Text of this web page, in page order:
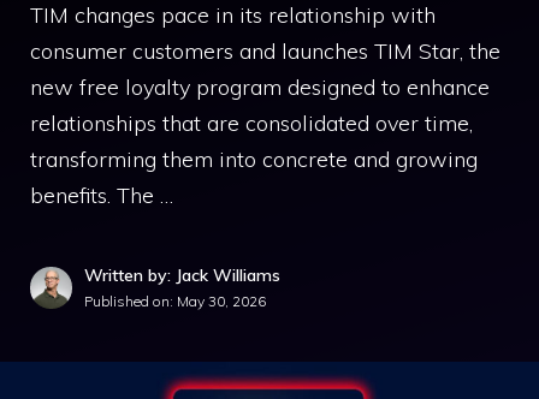
TIM changes pace in its relationship with
consumer customers and launches TIM Star, the
new free loyalty program designed to enhance
relationships that are consolidated over time,
transforming them into concrete and growing
benefits. The …
Written by: Jack Williams
Published on: May 30, 2026